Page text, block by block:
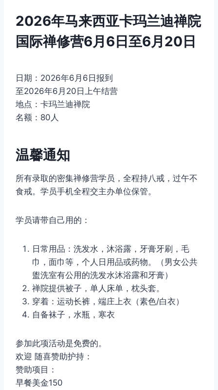
2026年马来西亚卡玛兰迪禅院
国际禅修营6月6日至6月20日
日期：2026年6月6日报到
至2026年6月20日上午结营
地点：卡玛兰迪禅院
名额：80人
温馨通知
所有录取的密集禅修营学员，全程持八戒，过午不
食戒。学员手机全程交主办单位保管。
学员请带自己用的：
日常用品：洗发水，沐浴露，牙膏牙刷，毛
巾，面巾等，个人日用品或药物。（男女公共
盥洗室有公用的洗发水沐浴露和牙膏）
禅院提供被子，单人床单，枕头套。
穿着：运动长裤，端庄上衣（素色/白衣）
自备袜子，水瓶，寒衣
参加此项活动是免费的。
欢迎 随喜赞助护持：
赞助项目：
早餐美金150